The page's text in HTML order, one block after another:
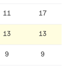
11 17
13 13
9 9